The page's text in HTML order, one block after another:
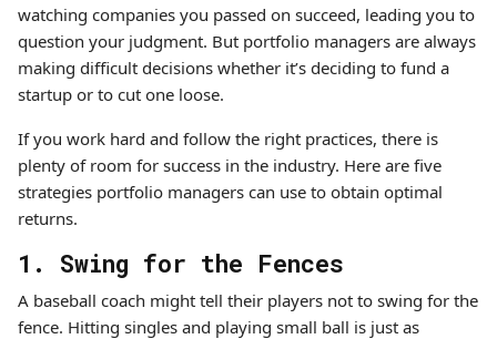
watching companies you passed on succeed, leading you to
question your judgment. But portfolio managers are always
making difficult decisions whether it’s deciding to fund a
startup or to cut one loose.
If you work hard and follow the right practices, there is
plenty of room for success in the industry. Here are five
strategies portfolio managers can use to obtain optimal
returns.
1. Swing for the Fences
A baseball coach might tell their players not to swing for the
fence. Hitting singles and playing small ball is just as